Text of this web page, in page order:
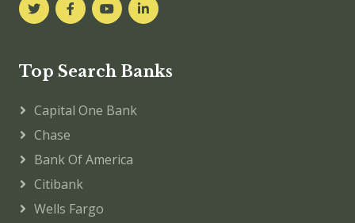
Top Search Banks
Capital One Bank
Chase
Bank Of America
Citibank
Wells Fargo